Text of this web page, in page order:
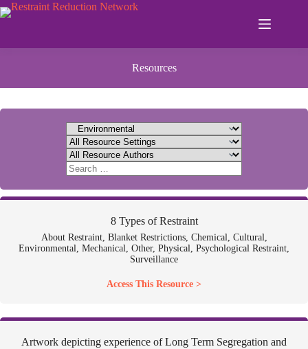
Skip
to
Resources
8 Types of Restraint
About Restraint, Blanket Restrictions, Chemical, Cultural,
Environmental, Mechanical, Other, Physical, Psychological Restraint,
Surveillance
Access This Resource >
Artwork depicting experience of Long Term Segregation and